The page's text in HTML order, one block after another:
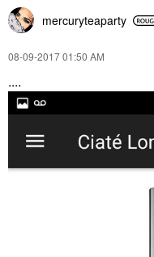
mercuryteaparty
‎08-09-201701:50 AM
....